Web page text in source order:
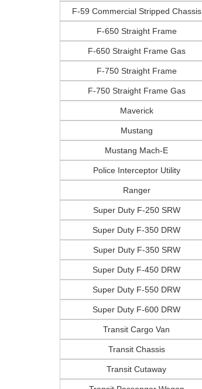
F-59 Commercial Stripped Chassis
F-650 Straight Frame
F-650 Straight Frame Gas
F-750 Straight Frame
F-750 Straight Frame Gas
Maverick
Mustang
Mustang Mach-E
Police Interceptor Utility
Ranger
Super Duty F-250 SRW
Super Duty F-350 DRW
Super Duty F-350 SRW
Super Duty F-450 DRW
Super Duty F-550 DRW
Super Duty F-600 DRW
Transit Cargo Van
Transit Chassis
Transit Cutaway